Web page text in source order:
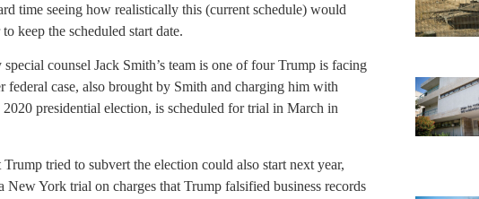
time seeing how realistically this (current schedule) would
keep the scheduled start date.
counsel Jack Smith’s team is one of four Trump is facing
federal case, also brought by Smith and charging him with
presidential election, is scheduled for trial in March in
tried to subvert the election could also start next year,
New York trial on charges that Trump falsified business records